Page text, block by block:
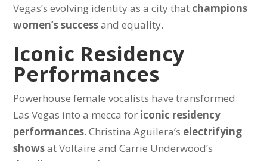
Vegas’s evolving identity as a city that champions
women’s successand equality.
Iconic Residency
Performances
Powerhouse female vocalists have transformed
Las Vegas into a mecca for iconic residency
performances. Christina Aguilera’s electrifying
showsat Voltaire and Carrie Underwood’s